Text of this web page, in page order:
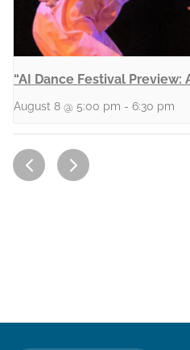
“AI Dance Festival Preview:
August 8 @ 5:00 pm - 6:30 pm